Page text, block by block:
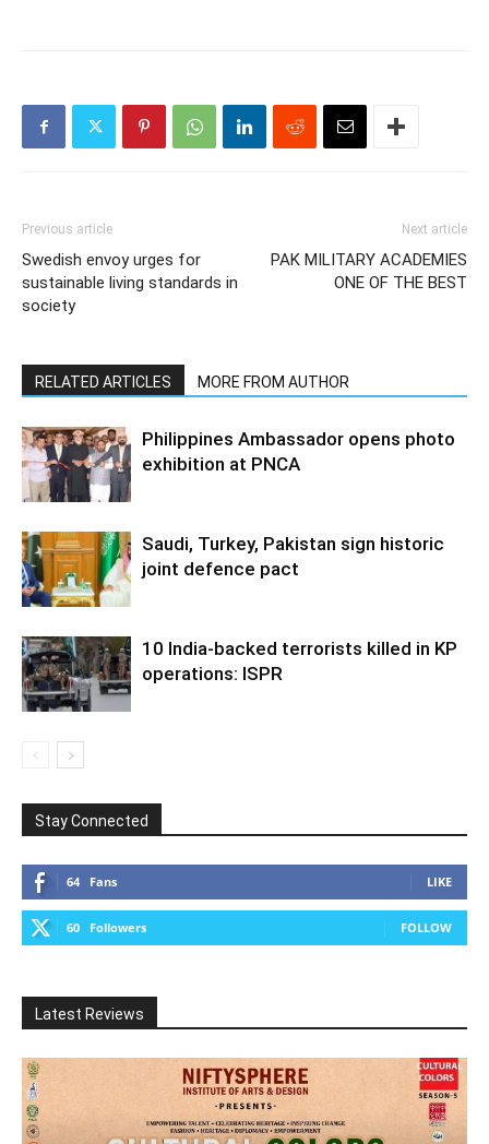
Previous article
Swedish envoy urges for
sustainable living standards in
society
Next article
PAK MILITARY ACADEMIES
ONE OF THE BEST
RELATED ARTICLES MORE FROM AUTHOR
Philippines Ambassador opens photo
exhibition at PNCA
Saudi, Turkey, Pakistan sign historic
joint defence pact
10 India-backed terrorists killed in KP
operations: ISPR
Stay Connected
64 Fans LIKE
60 Followers FOLLOW
Latest Reviews